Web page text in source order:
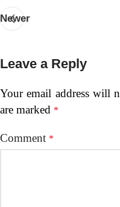
Newer
Leave a Reply
Your email address will
are marked *
Comment *